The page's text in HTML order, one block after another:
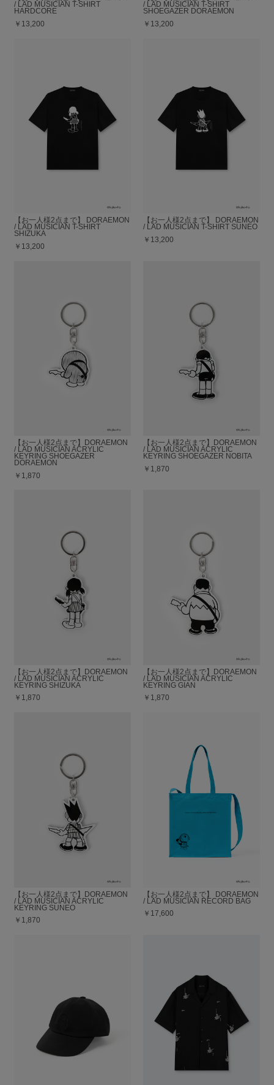
/ LAD MUSICIAN T-SHIRT
HARDCORE
￥13,200
/ LAD MUSICIAN T-SHIRT
SHOEGAZER DORAEMON
￥13,200
【お一人様2点まで】 DORAEMON
/ LAD MUSICIAN T-SHIRT
SHIZUKA
￥13,200
【お一人様2点まで】 DORAEMON
/ LAD MUSICIAN T-SHIRT SUNEO
￥13,200
【お一人様2点まで】DORAEMON
/ LAD MUSICIAN ACRYLIC
KEYRING SHOEGAZER
DORAEMON
￥1,870
【お一人様2点まで】DORAEMON
/ LAD MUSICIAN ACRYLIC
KEYRING SHOEGAZER NOBITA
￥1,870
【お一人様2点まで】DORAEMON
/ LAD MUSICIAN ACRYLIC
KEYRING SHIZUKA
￥1,870
【お一人様2点まで】DORAEMON
/ LAD MUSICIAN ACRYLIC
KEYRING GIAN
￥1,870
【お一人様2点まで】DORAEMON
/ LAD MUSICIAN ACRYLIC
KEYRING SUNEO
￥1,870
【お一人様2点まで】 DORAEMON
/ LAD MUSICIAN RECORD BAG
￥17,600